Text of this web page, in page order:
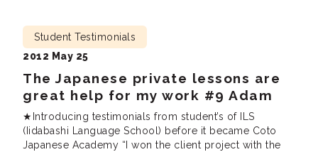
language better in order to enjoy my time […]
The Japanese private lessons are
great help for my work #9 Adam
Student Testimonials
2012 May 25
★Introducing testimonials from student’s of ILS
(Iidabashi Language School) before it became Coto
Japanese Academy “I won the client project with the